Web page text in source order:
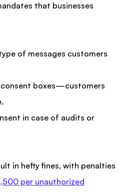
that businesses
of messages customers
boxes—customers
in case of audits or
in hefty fines, with penalties
per unauthorized